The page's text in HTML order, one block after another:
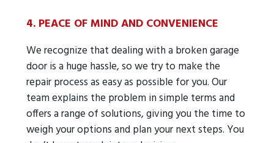
4. PEACE OF MIND AND CONVENIENCE
We recognize that dealing with a broken garage
door is a huge hassle, so we try to make the
repair process as easy as possible for you. Our
team explains the problem in simple terms and
offers a range of solutions, giving you the time to
weigh your options and plan your next steps. You